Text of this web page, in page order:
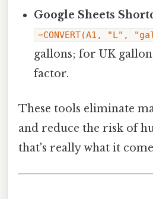
Google Sheets
=CONVERT(A1, "L",
gallons; for UK
factor.
These tools eliminate
and reduce the risk of
that's really what it